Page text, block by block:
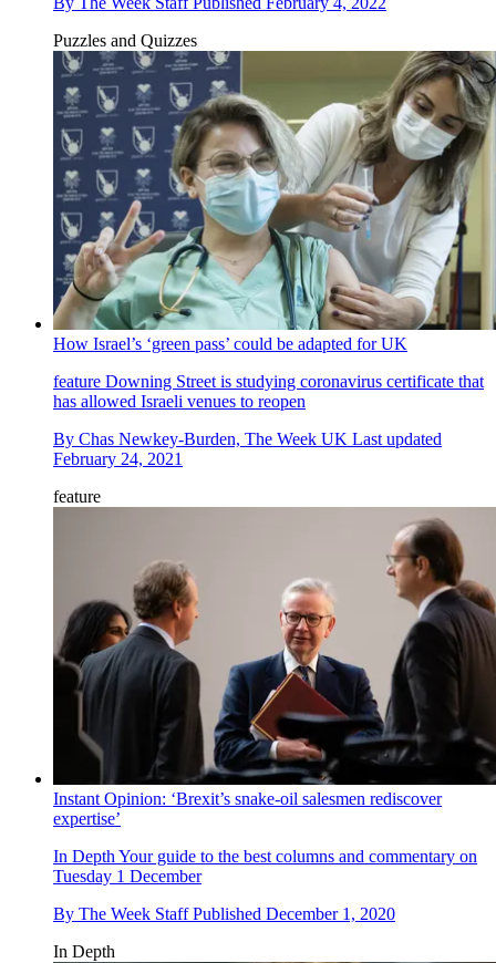
Puzzles and Quizzes
How Israel’s ‘green pass’ could be adapted for UK
feature Downing Street is studying coronavirus certificate that
has allowed Israeli venues to reopen
By Chas Newkey-Burden, The Week UK Last updated
February 24, 2021
feature
Instant Opinion: ‘Brexit’s snake-oil salesmen rediscover
expertise’
In DepthYour guide to the best columns and commentary on
Tuesday 1 December
By The Week Staff Published December 1, 2020
In Depth